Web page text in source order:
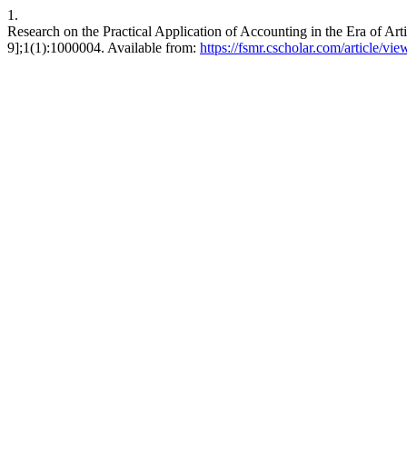
1.
Research on the Practical Application of Accounting in the Era of
9];1(1):1000004. Available from: https://fsmr.cscholar.com/article/